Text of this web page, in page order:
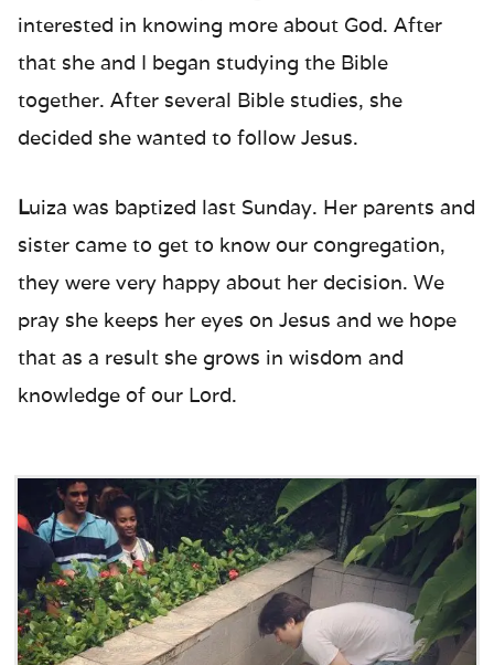
interested in knowing more about God. After
that she and I began studying the Bible
together. After several Bible studies, she
decided she wanted to follow Jesus.
Luiza was baptized last Sunday. Her parents and
sister came to get to know our congregation,
they were very happy about her decision. We
pray she keeps her eyes on Jesus and we hope
that as a result she grows in wisdom and
knowledge of our Lord.